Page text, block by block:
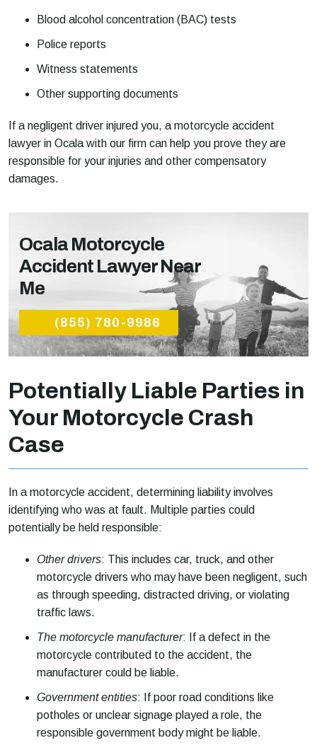
Blood alcohol concentration (BAC) tests
Police reports
Witness statements
Other supporting documents
If a negligent driver injured you, a motorcycle accident
lawyer in Ocala with our firm can help you prove they are
responsible for your injuries and other compensatory
damages.
Ocala Motorcycle
Accident Lawyer Near
Me
(855) 780-9986
Potentially Liable Parties in
Your Motorcycle Crash
Case
In a motorcycle accident, determining liability involves
identifying who was at fault. Multiple parties could
potentially be held responsible:
Other drivers: This includes car, truck, and other
motorcycle drivers who may have been negligent, such
as through speeding, distracted driving, or violating
traffic laws.
The motorcycle manufacturer: If a defect in the
motorcycle contributed to the accident, the
manufacturer could be liable.
Government entities: If poor road conditions like
potholes or unclear signage played a role, the
responsible government body might be liable.